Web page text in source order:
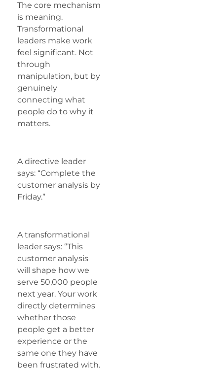
The core mechanism
is meaning.
Transformational
leaders make work
feel significant. Not
through
manipulation, but by
genuinely
connecting what
people do to why it
matters.
A directive leader
says: “Complete the
customer analysis by
Friday.”
A transformational
leader says: “This
customer analysis
will shape how we
serve 50,000 people
next year. Your work
directly determines
whether those
people get a better
experience or the
same one they have
been frustrated with.